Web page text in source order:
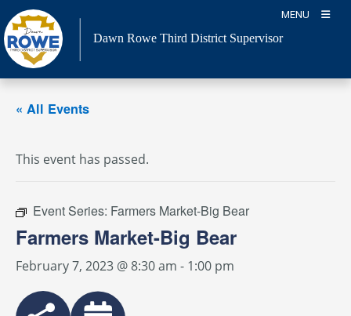
Skip
to
content
MENU
Dawn Rowe Third District Supervisor
« All Events
This event has passed.
Event Series: Farmers Market-Big Bear
Farmers Market-Big Bear
February 7, 2023 @ 8:30 am - 1:00 pm